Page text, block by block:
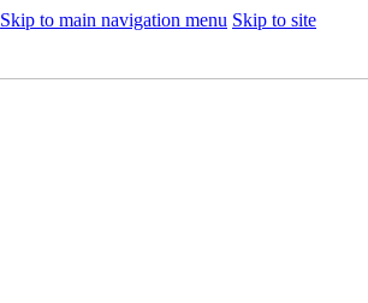
Skip to main navigation menu Skip to site